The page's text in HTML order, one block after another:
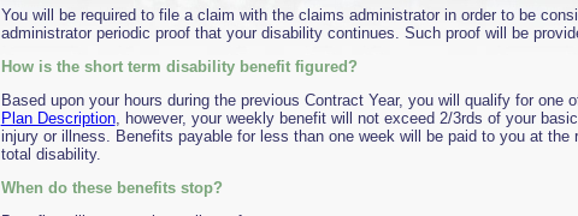
You will be required to file a claim with the claims administrator in order to be
administrator periodic proof that your disability continues. Such proof will be
How is the short term disability benefit figured?
Based upon your hours during the previous Contract Year, you will qualify for
Plan Description, however, your weekly benefit will not exceed 2/3rds of your
injury or illness. Benefits payable for less than one week will be paid to you at
total disability.
When do these benefits stop?